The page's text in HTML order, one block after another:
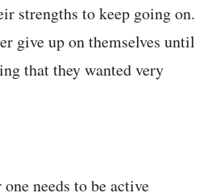
strengths to keep going on.
give up on themselves until
that they wanted very
needs to be active